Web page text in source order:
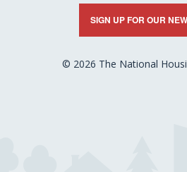
SIGN UP FOR OUR
© 2026 The National